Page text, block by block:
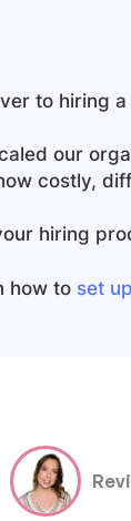
to hiring
our
costly,
hiring
how to set